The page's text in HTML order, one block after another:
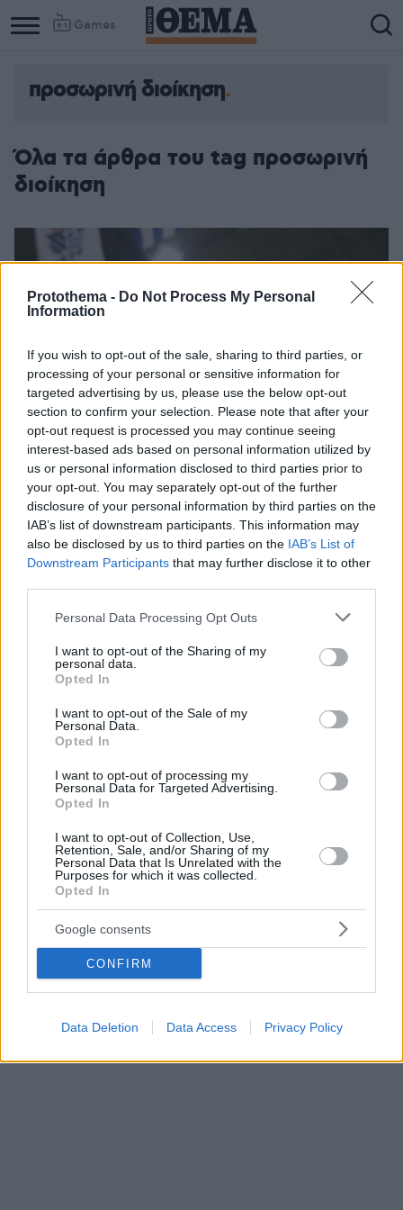
Protothema - Do Not Process My Personal
Information
If you wish to opt-out of the sale, sharing to third parties, or
processing of your personal or sensitive information for
targeted advertising by us, please use the below opt-out
section to confirm your selection. Please note that after your
opt-out request is processed you may continue seeing
interest-based ads based on personal information utilized by
us or personal information disclosed to third parties prior to
your opt-out. You may separately opt-out of the further
disclosure of your personal information by third parties on the
IAB’s list of downstream participants. This information may
also be disclosed by us to third parties on the IAB’s List of
Downstream Participants that may further disclose it to other
Please note that this website/app uses one or more Google
not limited to your visit or usage behaviour. You may click to
grant or deny consent to Google and its third-party tags to
use your data for below specified purposes in below Google
consent section.
Personal Data Processing Opt Outs
I want to opt-out of the Sharing of my
personal data.
Opted In
I want to opt-out of the Sale of my
Personal Data.
Opted In
I want to opt-out of processing my
Personal Data for Targeted Advertising.
Opted In
I want to opt-out of Collection, Use,
Retention, Sale, and/or Sharing of my
Personal Data that Is Unrelated with the
Purposes for which it was collected.
Opted In
Google consents
CONFIRM
Data Deletion Data Access Privacy Policy
Games
προσωρινή διοίκηση
Όλα τα άρθρα του tag προσωρινή
διοίκηση
ΕΟΚ: Βγήκε η απόφαση για την προσωρινή διοίκηση,
οικουμενική η σύνθεσή της
Ο δικαστής αποφάσισε να ορίσει προσωρινή διοίκηση
στην Ελληνική Ομοσπονδία Καλαθοσφαίρισης με
μέλη και των τριών παρατάξεων
30.03.2021, 15:59 1